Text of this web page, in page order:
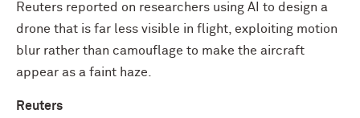
Reuters reported on researchers using AI to design a
drone that is far less visible in flight, exploiting motion
blur rather than camouflage to make the aircraft
appear as a faint haze.
Reuters